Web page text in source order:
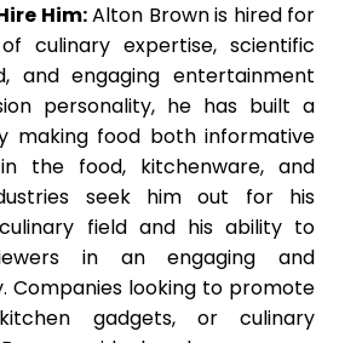
Him:Alton Brown is hired for
culinary expertise, scientific
and engaging entertainment
personality, he has built a
making food both informative
the food, kitchenware, and
seek him out for his
field and his ability to
in an engaging and
Companies looking to promote
gadgets, or culinary